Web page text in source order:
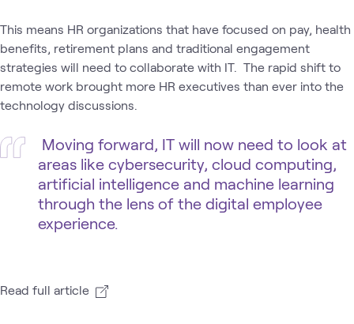
This means HR organizations that have focused on pay, health
benefits, retirement plans and traditional engagement
strategies will need to collaborate with IT. The rapid shift to
remote work brought more HR executives than ever into the
technology discussions.
Moving forward, IT will now need to look at
areas like cybersecurity, cloud computing,
artificial intelligence and machine learning
through the lens of the digital employee
experience.
Read full article